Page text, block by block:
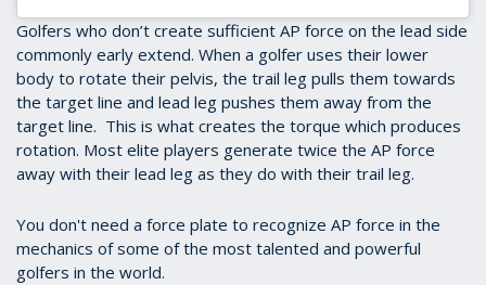
Golfers who don’t create sufficient AP force on the lead side
commonly early extend. When a golfer uses their lower
body to rotate their pelvis, the trail leg pulls them towards
the target line and lead leg pushes them away from the
target line. This is what creates the torque which produces
rotation. Most elite players generate twice the AP force
away with their lead leg as they do with their trail leg.
You don't need a force plate to recognize AP force in the
mechanics of some of the most talented and powerful
golfers in the world.